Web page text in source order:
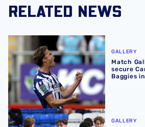
RELATED NEWS
Match Gallery | Four strikes secure
GALLERY
Match
secure
Baggies
MATCH GALLERY | Strikers score
GALLERY